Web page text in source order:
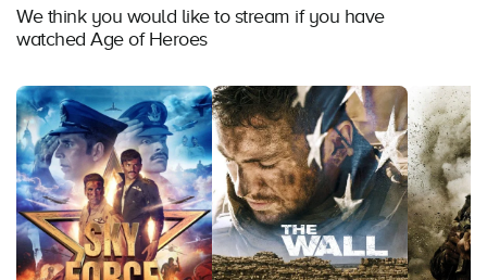
We think you would like to stream if you have
watched Age of Heroes